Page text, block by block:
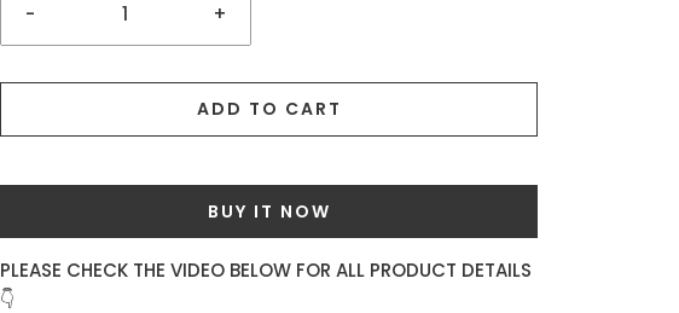
- +
ADD TO CART
BUY IT NOW
PLEASE CHECK THE VIDEO BELOW FOR ALL PRODUCT DETAILS
👇